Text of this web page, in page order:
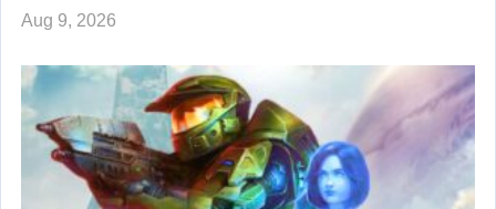
Aug 9, 2026